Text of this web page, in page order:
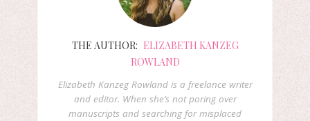
THE AUTHOR: ELIZABETH KANZEG
ROWLAND
Elizabeth Kanzeg Rowland is a freelance writer
and editor. When she’s not poring over
manuscripts and searching for misplaced